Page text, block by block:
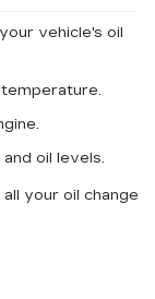
vehicle's oil
oil levels.
your oil change